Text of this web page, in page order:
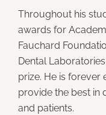
Throughout his
awards for
Fauchard
Dental
prize. He is forever
provide the best in
and patients.